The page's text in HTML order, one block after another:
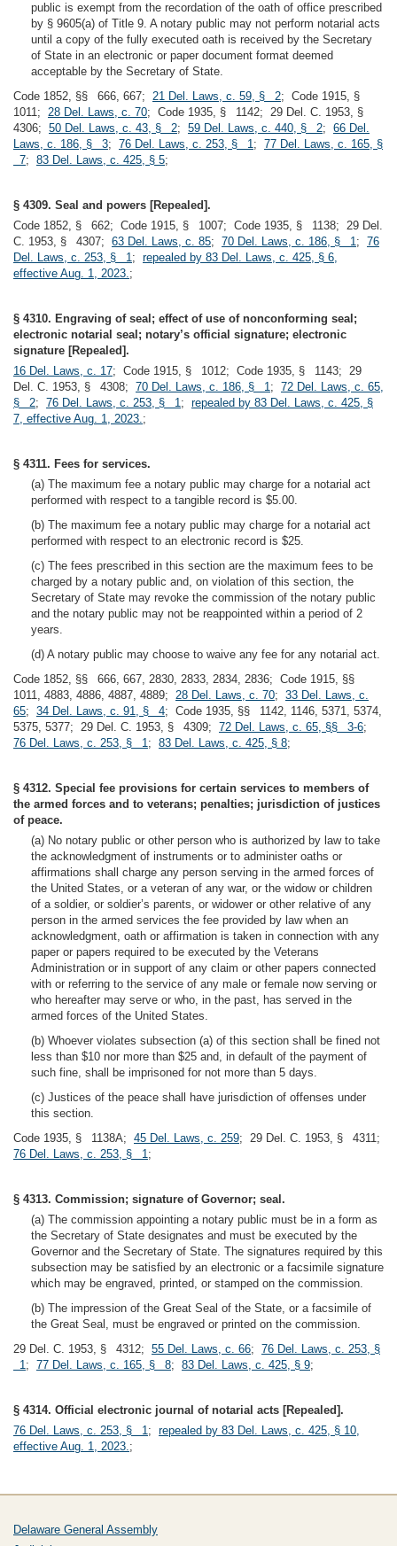
public is exempt from the recordation of the oath of office prescribed
by § 9605(a) of Title 9. A notary public may not perform notarial acts
until a copy of the fully executed oath is received by the Secretary
of State in an electronic or paper document format deemed
acceptable by the Secretary of State.
Code 1852, §§ 666, 667; 21 Del. Laws, c. 59, § 2; Code 1915, §
1011; 28 Del. Laws, c. 70; Code 1935, § 1142; 29 Del. C. 1953, §
4306; 50 Del. Laws, c. 43, § 2; 59 Del. Laws, c. 440, § 2; 66 Del.
Laws, c. 186, § 3; 76 Del. Laws, c. 253, § 1; 77 Del. Laws, c. 165, §
7; 83 Del. Laws, c. 425, § 5;
§ 4309. Seal and powers [Repealed].
Code 1852, § 662; Code 1915, § 1007; Code 1935, § 1138; 29 Del.
C. 1953, § 4307; 63 Del. Laws, c. 85; 70 Del. Laws, c. 186, § 1; 76
Del. Laws, c. 253, § 1; repealed by 83 Del. Laws, c. 425, § 6,
effective Aug. 1, 2023.;
§ 4310. Engraving of seal; effect of use of nonconforming seal;
electronic notarial seal; notary’s official signature; electronic
signature [Repealed].
16 Del. Laws, c. 17; Code 1915, § 1012; Code 1935, § 1143; 29
Del. C. 1953, § 4308; 70 Del. Laws, c. 186, § 1; 72 Del. Laws, c. 65,
§ 2; 76 Del. Laws, c. 253, § 1; repealed by 83 Del. Laws, c. 425, §
7, effective Aug. 1, 2023.;
§ 4311. Fees for services.
(a) The maximum fee a notary public may charge for a notarial act
performed with respect to a tangible record is $5.00.
(b) The maximum fee a notary public may charge for a notarial act
performed with respect to an electronic record is $25.
(c) The fees prescribed in this section are the maximum fees to be
charged by a notary public and, on violation of this section, the
Secretary of State may revoke the commission of the notary public
and the notary public may not be reappointed within a period of 2
years.
(d) A notary public may choose to waive any fee for any notarial act.
Code 1852, §§ 666, 667, 2830, 2833, 2834, 2836; Code 1915, §§
1011, 4883, 4886, 4887, 4889; 28 Del. Laws, c. 70; 33 Del. Laws, c.
65; 34 Del. Laws, c. 91, § 4; Code 1935, §§ 1142, 1146, 5371, 5374,
5375, 5377; 29 Del. C. 1953, § 4309; 72 Del. Laws, c. 65, §§ 3-6;
76 Del. Laws, c. 253, § 1; 83 Del. Laws, c. 425, § 8;
§ 4312. Special fee provisions for certain services to members of
the armed forces and to veterans; penalties; jurisdiction of justices
of peace.
(a) No notary public or other person who is authorized by law to take
the acknowledgment of instruments or to administer oaths or
affirmations shall charge any person serving in the armed forces of
the United States, or a veteran of any war, or the widow or children
of a soldier, or soldier’s parents, or widower or other relative of any
person in the armed services the fee provided by law when an
acknowledgment, oath or affirmation is taken in connection with any
paper or papers required to be executed by the Veterans
Administration or in support of any claim or other papers connected
with or referring to the service of any male or female now serving or
who hereafter may serve or who, in the past, has served in the
armed forces of the United States.
(b) Whoever violates subsection (a) of this section shall be fined not
less than $10 nor more than $25 and, in default of the payment of
such fine, shall be imprisoned for not more than 5 days.
(c) Justices of the peace shall have jurisdiction of offenses under
this section.
Code 1935, § 1138A; 45 Del. Laws, c. 259; 29 Del. C. 1953, § 4311;
76 Del. Laws, c. 253, § 1;
§ 4313. Commission; signature of Governor; seal.
(a) The commission appointing a notary public must be in a form as
the Secretary of State designates and must be executed by the
Governor and the Secretary of State. The signatures required by this
subsection may be satisfied by an electronic or a facsimile signature
which may be engraved, printed, or stamped on the commission.
(b) The impression of the Great Seal of the State, or a facsimile of
the Great Seal, must be engraved or printed on the commission.
29 Del. C. 1953, § 4312; 55 Del. Laws, c. 66; 76 Del. Laws, c. 253, §
1; 77 Del. Laws, c. 165, § 8; 83 Del. Laws, c. 425, § 9;
§ 4314. Official electronic journal of notarial acts [Repealed].
76 Del. Laws, c. 253, § 1; repealed by 83 Del. Laws, c. 425, § 10,
effective Aug. 1, 2023.;
Delaware General Assembly